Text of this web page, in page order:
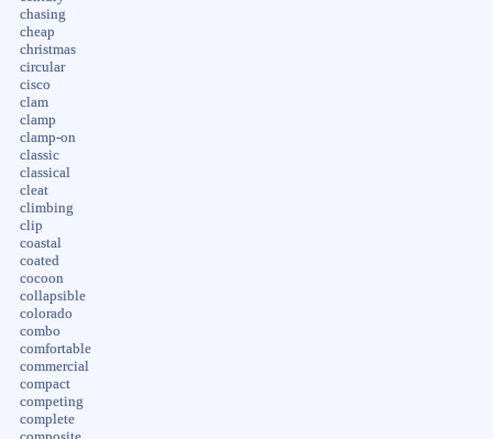
chasing
cheap
christmas
circular
cisco
clam
clamp
clamp-on
classic
classical
cleat
climbing
clip
coastal
coated
cocoon
collapsible
colorado
combo
comfortable
commercial
compact
competing
complete